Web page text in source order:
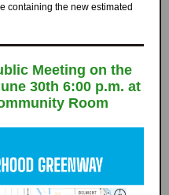
containing the new estimated
Meeting on the
30th 6:00 p.m. at
Room